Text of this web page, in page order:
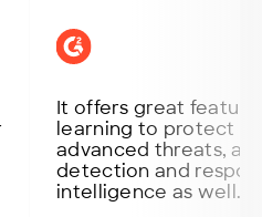
It offers great features like
learning to protect
advanced threats, also it
detection and response
intelligence as well.